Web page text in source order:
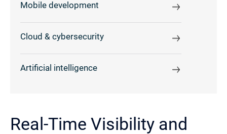
Mobile development
Cloud & cybersecurity
Artificial intelligence
Real-Time Visibility and